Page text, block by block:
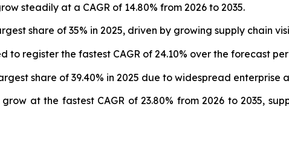
steadily at a CAGR of 14.80% from 2026 to 2035.
share of 35% in 2025, driven by growing supply chain
register the fastest CAGR of 24.10% over the forecast
share of 39.40% in 2025 due to widespread enterprise
at the fastest CAGR of 23.80% from 2026 to 2035,